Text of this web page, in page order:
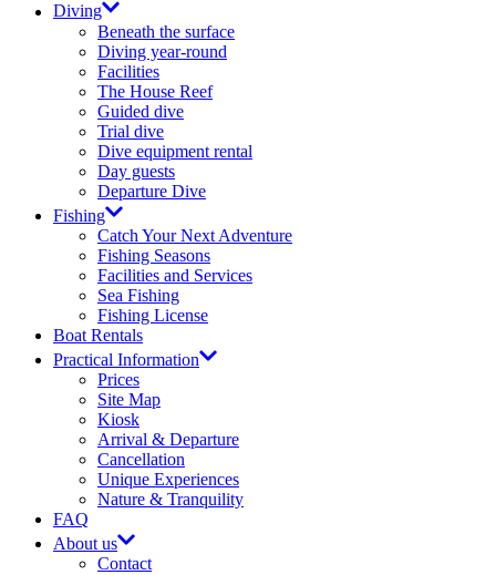
Diving
Beneath the surface
Diving year-round​
Facilities
The House Reef
Guided dive
Trial dive
Dive equipment rental
Day guests
Departure Dive
Fishing
Catch Your Next Adventure​
Fishing Seasons
Facilities and Services​
Sea Fishing
Fishing License​
Boat Rentals
Practical Information
Prices​
Site Map​
Kiosk
Arrival & Departure​
Cancellation
Unique Experiences
Nature & Tranquility
FAQ
About us
Contact